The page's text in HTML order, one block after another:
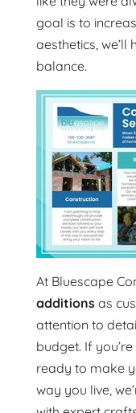
goal is to
aesthetics,
balance.
At Bluescape
additionsas
attention to
budget. If you’re
ready to make
way you live,